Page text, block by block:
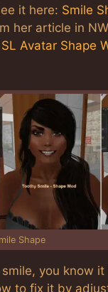
it here: Smile
her article in
Avatar Shape
Shape
you know
to fix it by